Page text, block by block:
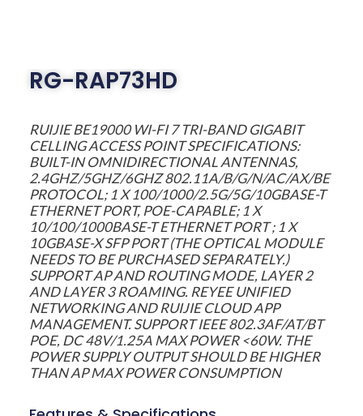
RG-RAP73HD
RUIJIE BE19000 WI-FI 7 TRI-BAND GIGABIT
CELLING ACCESS POINT SPECIFICATIONS:
BUILT-IN OMNIDIRECTIONAL ANTENNAS,
2.4GHZ/5GHZ/6GHZ 802.11A/B/G/N/AC/AX/BE
PROTOCOL; 1 X 100/1000/2.5G/5G/10GBASE-T
ETHERNET PORT, POE-CAPABLE; 1 X
10/100/1000BASE-T ETHERNET PORT ; 1 X
10GBASE-X SFP PORT (THE OPTICAL MODULE
NEEDS TO BE PURCHASED SEPARATELY.)
SUPPORT AP AND ROUTING MODE, LAYER 2
AND LAYER 3 ROAMING. REYEE UNIFIED
NETWORKING AND RUIJIE CLOUD APP
MANAGEMENT. SUPPORT IEEE 802.3AF/AT/BT
POE, DC 48V/1.25A MAX POWER <60W. THE
POWER SUPPLY OUTPUT SHOULD BE HIGHER
THAN AP MAX POWER CONSUMPTION